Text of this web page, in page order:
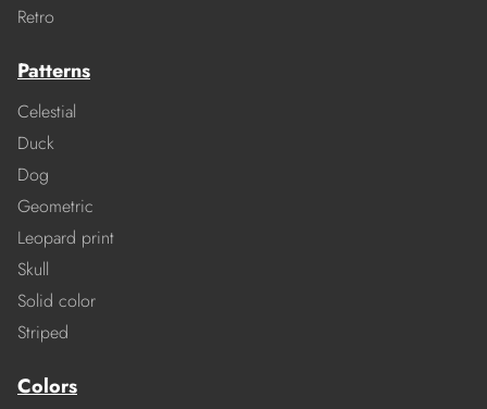
Retro
Patterns
Celestial
Duck
Dog
Geometric
Leopard print
Skull
Solid color
Striped
Colors